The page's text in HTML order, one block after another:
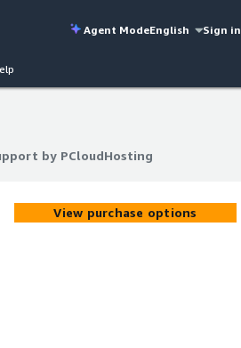
Agent ModeEnglish Sign in
by PCloudHosting
by PCloudHosting
View purchase options